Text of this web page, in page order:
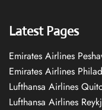
Latest Pages
Emirates Airlines
Emirates Airlines
Lufthansa Airlines
Lufthansa Airlines